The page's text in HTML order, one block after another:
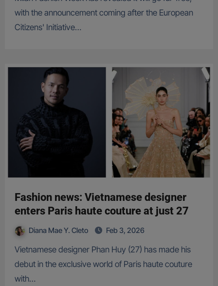
with the announcement coming after the European
Citizens' Initiative…
Fashion news: Vietnamese designer
enters Paris haute couture at just 27
Diana Mae Y. Cleto Feb 3, 2026
Vietnamese designer Phan Huy (27) has made his
debut in the exclusive world of Paris haute couture
with…